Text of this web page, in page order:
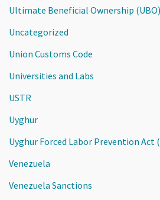
Ultimate Beneficial Ownership (UBO)
Uncategorized
Union Customs Code
Universities and Labs
USTR
Uyghur
Uyghur Forced Labor Prevention Act
Venezuela
Venezuela Sanctions